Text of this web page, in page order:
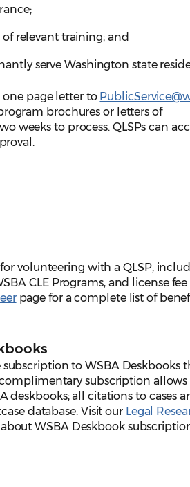
of relevant training; and
serve Washington state
one page letter to
brochures or letters of
weeks to process. QLSPs can
volunteering with a QLSP,
CLE Programs, and license
page for a complete list of
to WSBA Deskbooks
complimentary subscription
deskbooks; all citations to cases
database. Visit our Legal
WSBA Deskbook